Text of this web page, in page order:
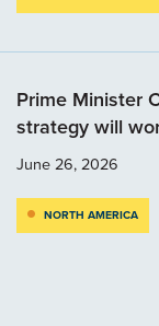
Prime Minister
strategy will
June 26, 2026
NORTH AMERICA